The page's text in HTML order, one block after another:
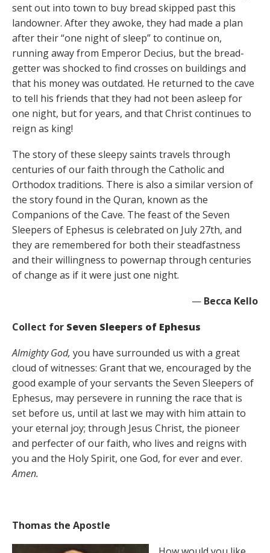
sent out into town to buy bread skipped past this
landowner. After they awoke, they had made a plan
after their “one night of sleep” to continue on,
running away from Emperor Decius, but the bread-
getter was shocked to find crosses on buildings and
that his money was outdated. He returned to the cave
to tell his friends that they had not been asleep for
one night, but for years, and that Christ continues to
reign as king!
The story of these sleepy saints travels through
centuries of our faith through the Catholic and
Orthodox traditions. There is also a similar version of
the story found in the Quran, known as the
Companions of the Cave. The feast of the Seven
Sleepers of Ephesus is celebrated on July 27th, and
they are remembered for both their steadfastness
and their willingness to powernap through centuries
of change as if it were just one night.
— Becca Kello
Collect for Seven Sleepers of Ephesus
Almighty God, you have surrounded us with a great
cloud of witnesses: Grant that we, encouraged by the
good example of your servants the Seven Sleepers of
Ephesus, may persevere in running the race that is
set before us, until at last we may with him attain to
your eternal joy; through Jesus Christ, the pioneer
and perfecter of our faith, who lives and reigns with
you and the Holy Spirit, one God, for ever and ever.
Amen.
Thomas the Apostle